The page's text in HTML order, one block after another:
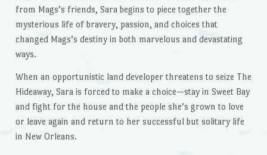
from Mags’s friends, Sara begins to piece together the
mysterious life of bravery, passion, and choices that
changed Mags’s destiny in both marvelous and devastating
ways.
When an opportunistic land developer threatens to seize The
Hideaway, Sara is forced to make a choice—stay in Sweet Bay
and fight for the house and the people she’s grown to love
or leave again and return to her successful but solitary life
in New Orleans.